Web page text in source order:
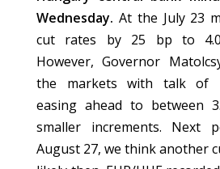
Wednesday. At the July 23
cut rates by 25 bp to
However, Governor
the markets with talk of
easing ahead to between
smaller increments. Next
August 27, we think another